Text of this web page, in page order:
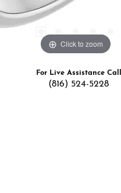
Click to zoom
For Live Assistance Call
(816) 524-5228